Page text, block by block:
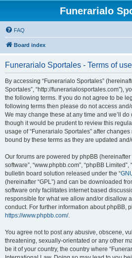
Funerarialo
FAQ
Board index
Funerarialo Sportales - Terms of use
By accessing “Funerarialo Sportales”
Sportales”, “http://funerarialosportales.com”),
the following terms. If you do not agree to be
following terms then please do not access and/
We may change these at any time and we’ll
though it would be prudent to review this
usage of “Funerarialo Sportales” after
bound by these terms as they are updated
Our forums are powered by phpBB (hereinafter
software”, “www.phpbb.com”, “phpBB
bulletin board solution released under the “
(hereinafter “GPL”) and can be downloaded
software only facilitates internet based
responsible for what we allow and/or disallow
conduct. For further information about phpBB,
https://www.phpbb.com/.
You agree not to post any abusive, obscene,
threatening, sexually-orientated or any other
be it of your country, the country where